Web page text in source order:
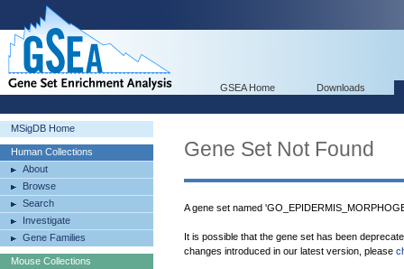
GSEA Home Downloads
MSigDB Home
Human Collections
About
Browse
Search
Investigate
Gene Families
Mouse Collections
Gene Set Not Found
A gene set named
It is possible that the gene set has been
changes introduced in our latest version, please